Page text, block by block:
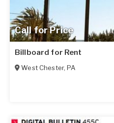
Call for Price
Billboard for Rent
West Chester,PA